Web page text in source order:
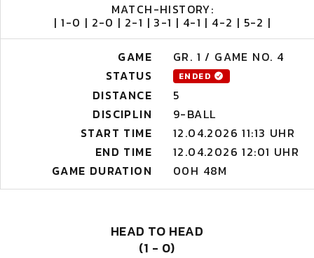
MATCH-HISTORY:
| 1-0 | 2-0 | 2-1 | 3-1 | 4-1 | 4-2 | 5-2 |
GAME
GR. 1 / GAME NO. 4
STATUS
ENDED
DISTANCE
5
DISCIPLIN
9-BALL
START TIME
12.04.2026 11:13 UHR
END TIME
12.04.2026 12:01 UHR
GAME DURATION
00H 48M
HEAD TO HEAD
(1 - 0)